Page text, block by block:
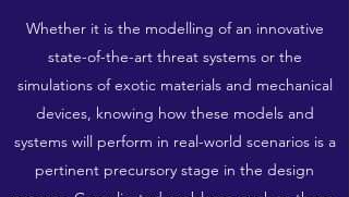
Whether it is the modelling of an innovative
state-of-the-art threat systems or the
simulations of exotic materials and mechanical
devices, knowing how these models and
systems will perform in real-world scenarios is a
pertinent precursory stage in the design